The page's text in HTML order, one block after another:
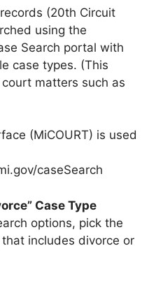
(20th Circuit
using the
Search portal with
case types. (This
matters such as
(MiCOURT) is used
caseSearch
Case Type
options, pick the
includes divorce or